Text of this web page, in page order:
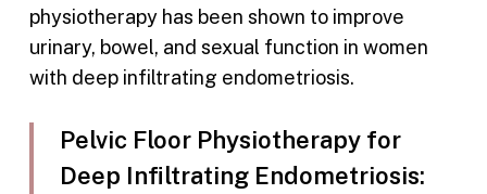
physiotherapy has been shown to improve
urinary, bowel, and sexual function in women
with deep infiltrating endometriosis.
Pelvic Floor Physiotherapy for
Deep Infiltrating Endometriosis: